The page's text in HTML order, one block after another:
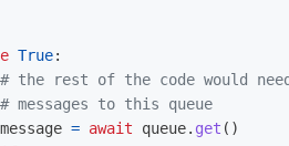
True:
message = await queue. get ()